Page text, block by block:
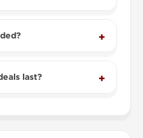
last?